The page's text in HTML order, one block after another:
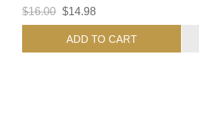
$16.00 $14.98
ADD TO CART